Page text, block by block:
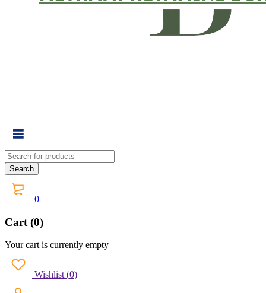
0
Cart (0)
Your cart is currently empty
Wishlist (0)